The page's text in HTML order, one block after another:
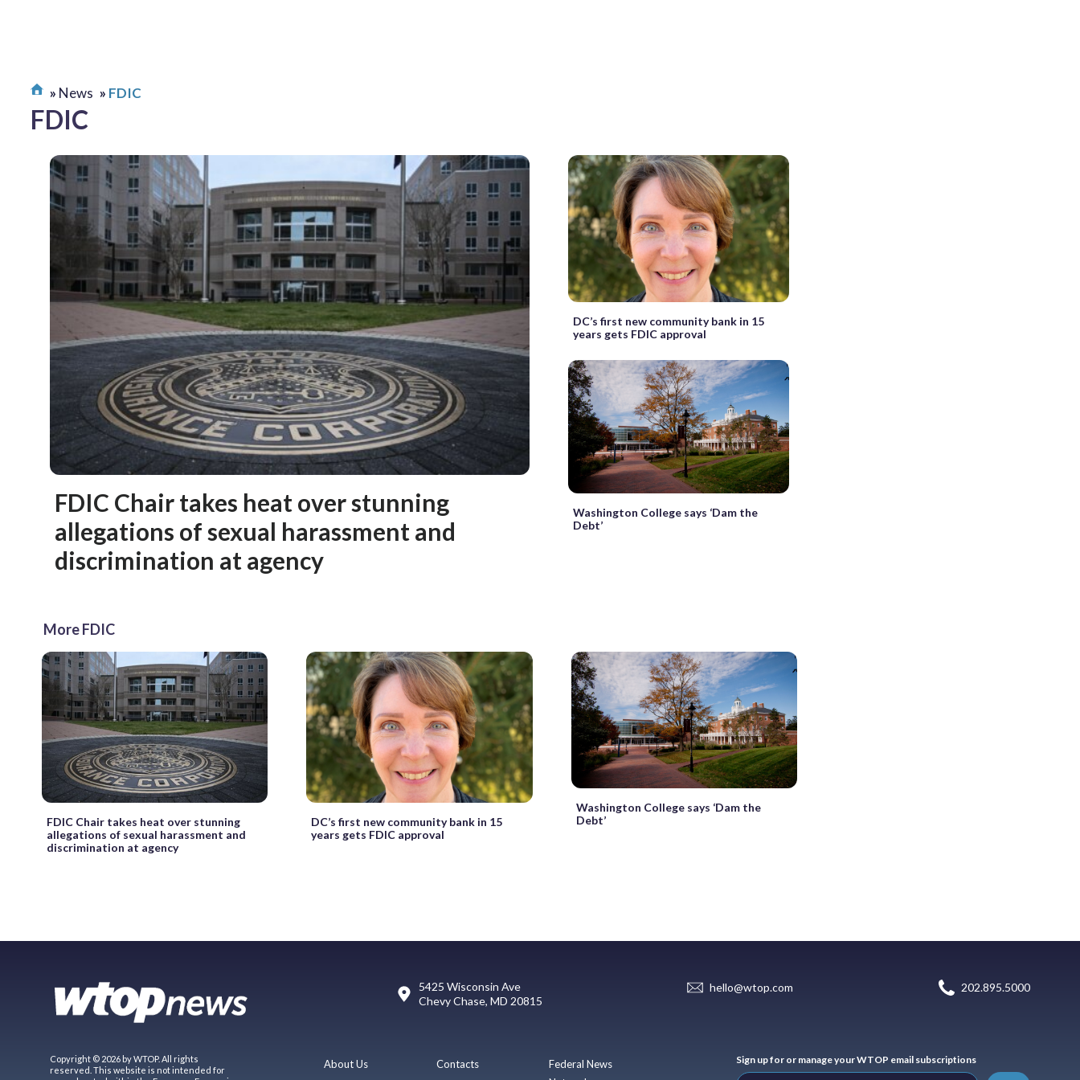
News FDIC
FDIC
FDIC Chair takes heat over stunning
allegations of sexual harassment and
discrimination at agency
DC’s first new community bank in 15
years gets FDIC approval
Washington College says ‘Dam the
Debt’
More FDIC
FDIC Chair takes heat over stunning
allegations of sexual harassment and
discrimination at agency
DC’s first new community bank in 15
years gets FDIC approval
Washington College says ‘Dam the
Debt’
5425 Wisconsin Ave
Chevy Chase, MD 20815
hello@wtop.com 202.895.5000
Copyright © 2026 by WTOP. All rights
reserved. This website is not intended for
About Us Contacts
Federal News
Sign up for or manage your WTOP email subscriptions